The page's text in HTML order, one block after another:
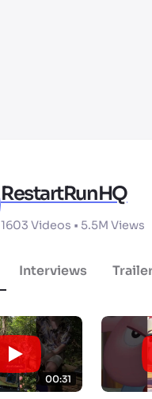
RestartRunHQ
1603 Videos • 5.5M Views
Interviews
00:31